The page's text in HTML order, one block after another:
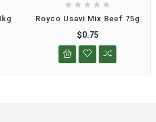
    
Royco Usavi Mix Beef 75g
$0.75